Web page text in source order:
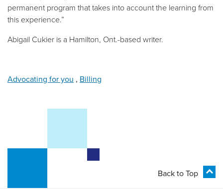
permanent program that takes into account the learning from
this experience.”
Abigail Cukier is a Hamilton, Ont.-based writer.
Advocating for you , Billing
Back to Top